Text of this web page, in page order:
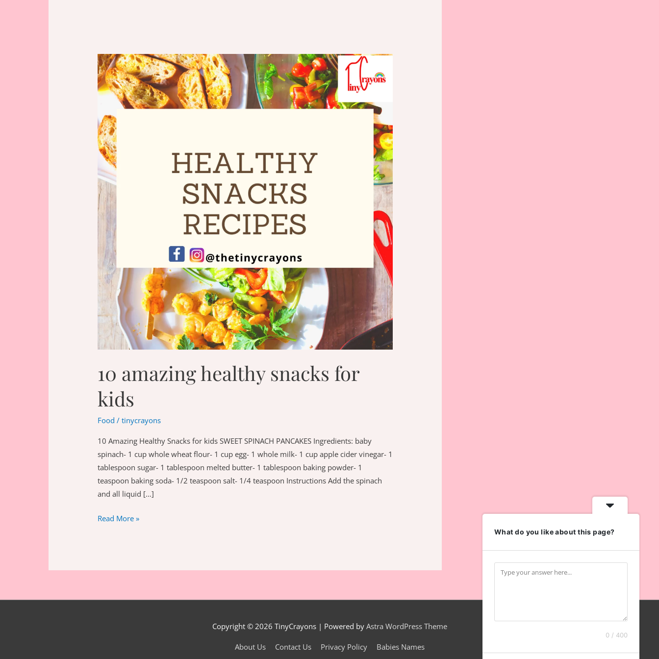
10 amazing healthy snacks for
kids
Food / tinycrayons
10 Amazing Healthy Snacks for kids SWEET SPINACH PANCAKES Ingredients: baby
spinach- 1 cup whole wheat flour- 1 cup egg- 1 whole milk- 1 cup apple cider vinegar- 1
tablespoon sugar- 1 tablespoon melted butter- 1 tablespoon baking powder- 1
teaspoon baking soda- 1/2 teaspoon salt- 1/4 teaspoon Instructions Add the spinach
and all liquid […]
10
for
Read More »
Copyright © 2026 TinyCrayons| Powered by Astra WordPress Theme
About Us Contact Us Privacy Policy Babies Names
What do you like about this page?
0 / 400